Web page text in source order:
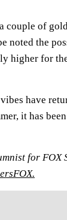
couple of
noted the
higher for
have
it has
for FOX